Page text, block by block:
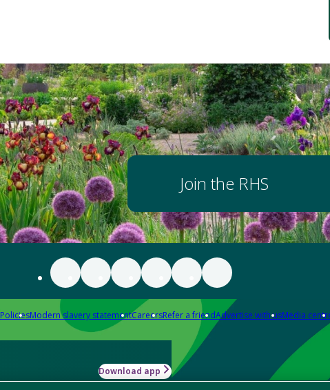
Join the RHS
PoliciesModern slavery statementCareersRefer a friendAdvertise with usMedia
Download app